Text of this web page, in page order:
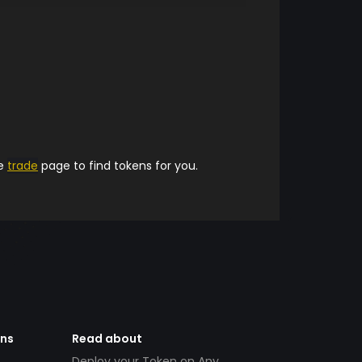
trade page to find tokens for you.
Read about